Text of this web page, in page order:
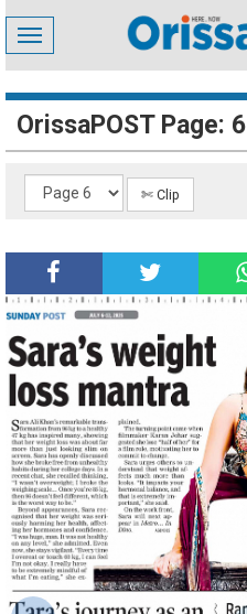
Toggle
navigation
OrissaPOST Page: 6
✄ Clip